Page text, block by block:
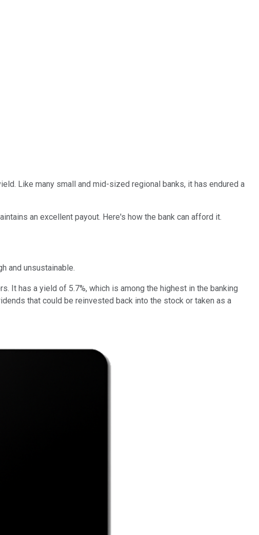
Like many small and mid-sized regional banks, it has endured a
an excellent payout. Here's how the bank can afford it.
and unsustainable.
It has a yield of 5.7%, which is among the highest in the banking
that could be reinvested back into the stock or taken as a